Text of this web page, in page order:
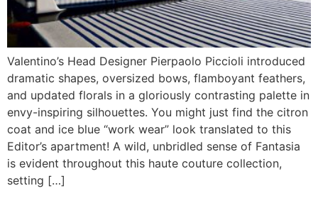
Valentino’s Head Designer Pierpaolo Piccioli introduced
dramatic shapes, oversized bows, flamboyant feathers,
and updated florals in a gloriously contrasting palette in
envy-inspiring silhouettes. You might just find the citron
coat and ice blue “work wear” look translated to this
Editor’s apartment! A wild, unbridled sense of Fantasia
is evident throughout this haute couture collection,
setting […]